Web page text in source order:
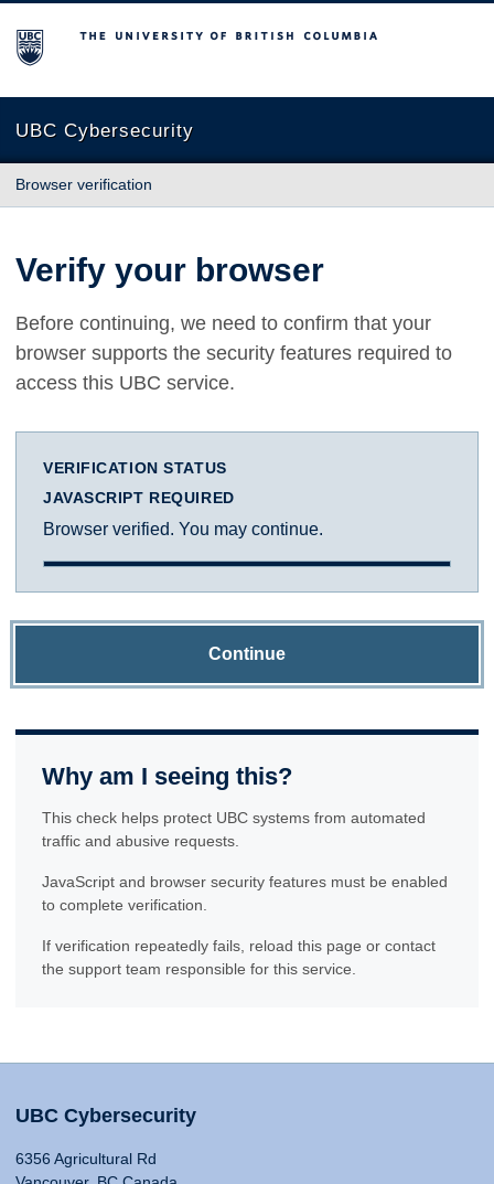
The University of British Columbia
UBC Cybersecurity
Browser verification
Verify your browser
Before continuing, we need to confirm that your
browser supports the security features required to
access this UBC service.
VERIFICATION STATUS
JAVASCRIPT REQUIRED
Browser verified. You may continue.
Continue
Why am I seeing this?
This check helps protect UBC systems from automated
traffic and abusive requests.
JavaScript and browser security features must be enabled
to complete verification.
If verification repeatedly fails, reload this page or contact
the support team responsible for this service.
UBC Cybersecurity
6356 Agricultural Rd